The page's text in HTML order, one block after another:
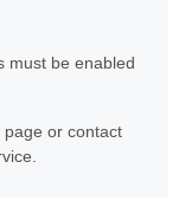
must be enabled
page or contact